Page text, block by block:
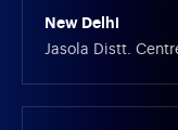
New Delhi
Jasola Distt.